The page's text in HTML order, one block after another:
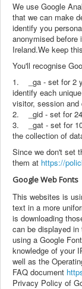
We use Google
that we can make
identify you
anonymised
Ireland.We keep
You'll recognise
1. _ga - set for 2
identify each
visitor, session and
2. _gid - set for 24
3. _gat - set for 10
the collection of
Since we don't set
them at https://
Google Web Fonts
This websites is
text in a more
is downloading
can be displayed
using a Google
knowledge of your
well as the
FAQ document
Privacy Policy of